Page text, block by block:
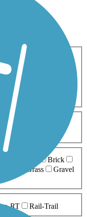
Cross Country
Mountain Biking
Wheelchair
Brick
Grass
Gravel
RT Rail-Trail